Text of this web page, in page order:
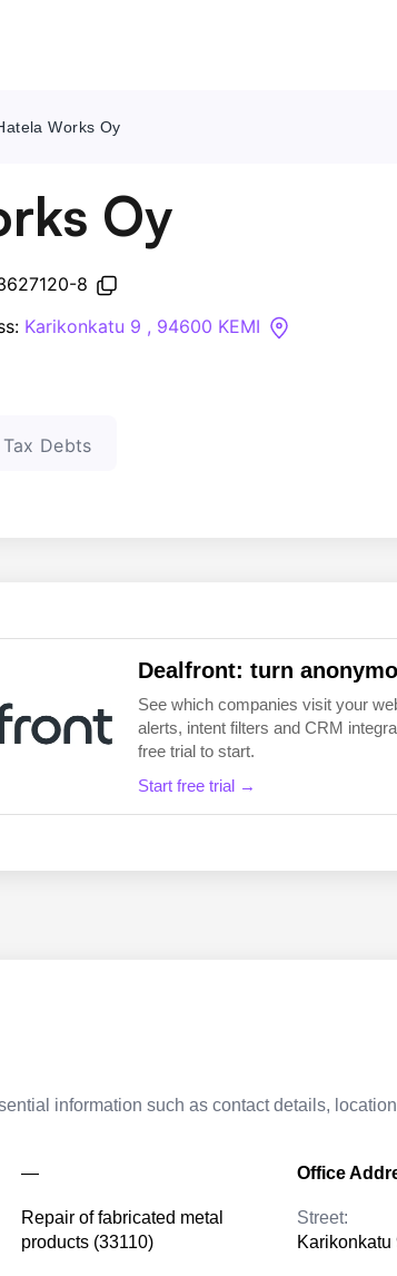
Works Oy
Oy
8
Karikonkatu 9 , 94600 KEMI
Tax Debts
Dealfront: turn
See which companies visit your
alerts, intent filters and CRM
free trial to start.
Start free trial →
information such as contact details,
—
Repair of fabricated metal
products (33110)
Office
Street:
Karikonkatu